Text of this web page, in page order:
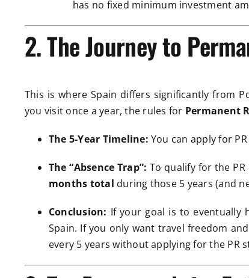
has no fixed minimum investment
2. The Journey to
This is where Spain differs significantly from
you visit once a year, the rules for Permanent
The 5-Year Timeline: You can apply for
The “Absence Trap”: To qualify for the
months total during those 5 years (and
Conclusion: If your goal is to eventually
Spain. If you only want travel freedom
every 5 years without applying for the PR